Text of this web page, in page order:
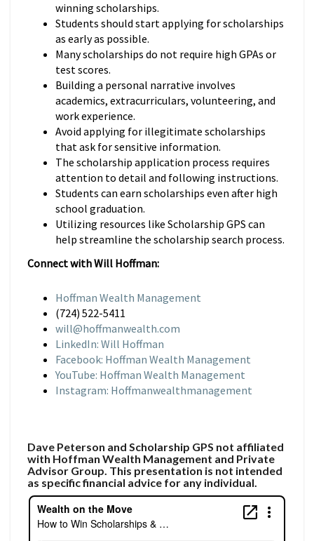
winning scholarships.
Students should start applying for scholarships
as early as possible.
Many scholarships do not require high GPAs or
test scores.
Building a personal narrative involves
academics, extracurriculars, volunteering, and
work experience.
Avoid applying for illegitimate scholarships
that ask for sensitive information.
The scholarship application process requires
attention to detail and following instructions.
Students can earn scholarships even after high
school graduation.
Utilizing resources like Scholarship GPS can
help streamline the scholarship search process.
Connect with Will Hoffman:
Hoffman Wealth Management
(724) 522-5411
will@hoffmanwealth.com
LinkedIn: Will Hoffman
Facebook: Hoffman Wealth Management
YouTube: Hoffman Wealth Management
Instagram: Hoffmanwealthmanagement
Dave Peterson and Scholarship GPS not affiliated
with Hoffman Wealth Management and Private
Advisor Group. This presentation is not intended
as specific financial advice for any individual.